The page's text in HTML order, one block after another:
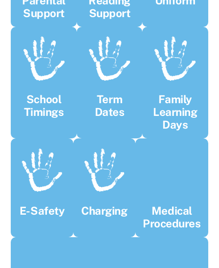
Support
Support
School
Timings
Term
Dates
Family
Learning
Days
E-Safety Charging
Medical
Procedures